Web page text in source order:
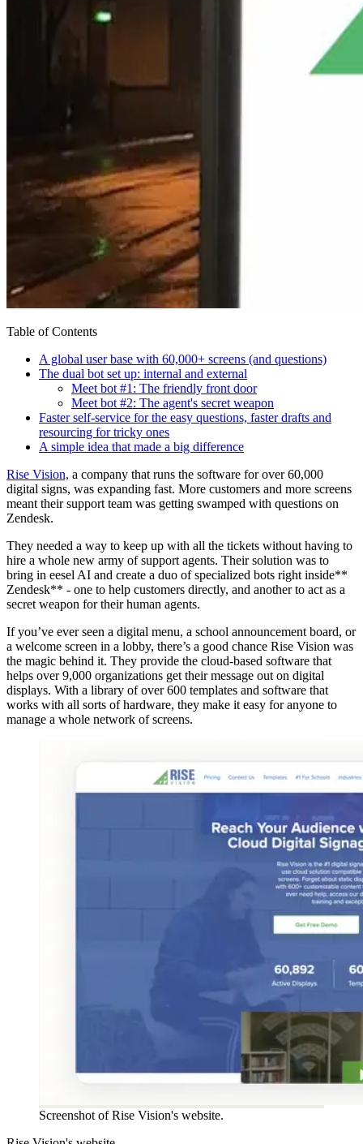
Table of Contents
A global user base with 60,000+ screens (and questions)
The dual bot set up: internal and external
Meet bot #1: The friendly front door
Meet bot #2: The agent's secret weapon
Faster self-service for the easy questions, faster drafts and
resourcing for tricky ones
A simple idea that made a big difference
Rise Vision, a company that runs the software for over 60,000
digital signs, was expanding fast. More customers and more screens
meant their support team was getting swamped with questions on
Zendesk.
They needed a way to keep up with all the tickets without having to
hire a whole new army of support agents. Their solution was to
bring in eesel AI and create a duo of specialized bots right inside**
Zendesk** - one to help customers directly, and another to act as a
secret weapon for their human agents.
If you’ve ever seen a digital menu, a school announcement board, or
a welcome screen in a lobby, there’s a good chance Rise Vision was
the magic behind it. They provide the cloud-based software that
helps over 9,000 organizations get their message out on digital
displays. With a library of over 600 templates and software that
works with all sorts of hardware, they make it easy for anyone to
manage a whole network of screens.
Screenshot of Rise Vision's website.